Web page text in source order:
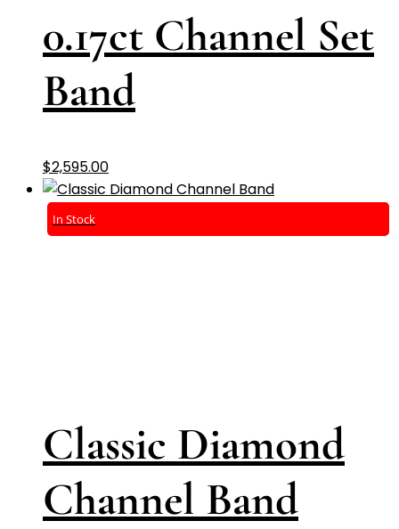
0.17ct Channel Set
Band
$2,595.00
In Stock
Classic Diamond
Channel Band